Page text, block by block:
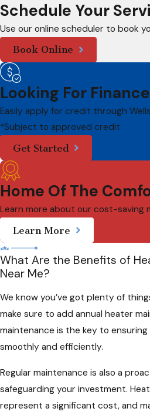
Schedule Your
Use our online scheduler to book
Book Online
Looking For
Easily apply for credit through
*Subject to approved credit
Get Started
Home Of The
Learn more about our cost-saving
Learn More
What Are the Benefits of
Near Me?
We know you’ve got plenty of
make sure to add annual heater
maintenance is the key to
smoothly and efficiently.
Regular maintenance is also a
safeguarding your investment.
represent a significant cost, and